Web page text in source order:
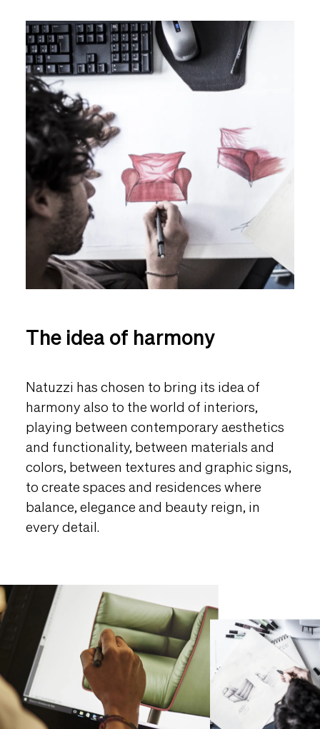
The idea of harmony
Natuzzi has chosen to bring its idea of
harmony also to the world of interiors,
playing between contemporary aesthetics
and functionality, between materials and
colors, between textures and graphic signs,
to create spaces and residences where
balance, elegance and beauty reign, in
every detail.